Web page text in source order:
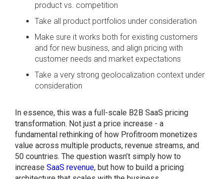
product vs. competition
Take all product portfolios under consideration
Make sure it works both for existing customers
and for new business, and align pricing with
customer needs and market expectations
Take a very strong geolocalization context under
consideration
In essence, this was a full-scale B2B SaaS pricing
transformation. Not just a price increase - a
fundamental rethinking of how Profitroom monetizes
value across multiple products, revenue streams, and
50 countries. The question wasn’t simply how to
increase SaaS revenue, but how to build a pricing